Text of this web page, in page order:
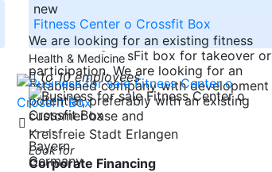
new
Fitness Center o Crossfit Box
We are looking for an existing fitness
center or a CrossFit box for takeover or
participation. We are looking for an
established company with development
potential, preferably with an existing
customer base and
-----
Bayern
Germany
Health & Medicine
to 10 employees
Kreisfreie Stadt Erlangen
Look for
Corporate Financing